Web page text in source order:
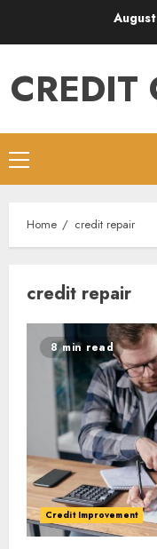
CREDIT
Primary
Menu
Home credit repair
credit repair
8 min read
Credit Improvement